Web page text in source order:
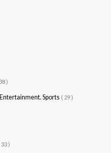
)
Sports ( 29 )
33 )